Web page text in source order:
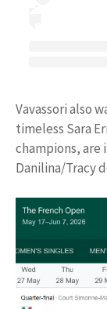
Vavassori also
timeless Sara
champions, are
Danilina/Tracy